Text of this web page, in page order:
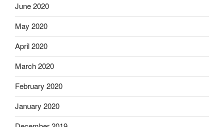
June 2020
May 2020
April 2020
March 2020
February 2020
January 2020